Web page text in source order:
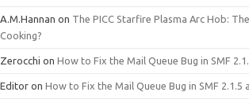
A.M.Hannan on The PICC Starfire Plasma Arc Hob:
Cooking?
Zerocchi on How to Fix the Mail Queue Bug in SMF
Editor on How to Fix the Mail Queue Bug in SMF 2.1.5